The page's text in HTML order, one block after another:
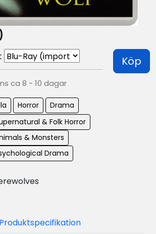
Köp
ca 8 - 10 dagar
Horror Drama
& Folk Horror
& Monsters
Drama
Produktspecifikation